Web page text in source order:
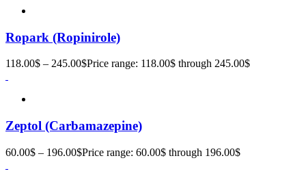
Ropark (Ropinirole)
118.00$ – 245.00$Price range: 118.00$ through 245.00$
Zeptol (Carbamazepine)
60.00$ – 196.00$Price range: 60.00$ through 196.00$